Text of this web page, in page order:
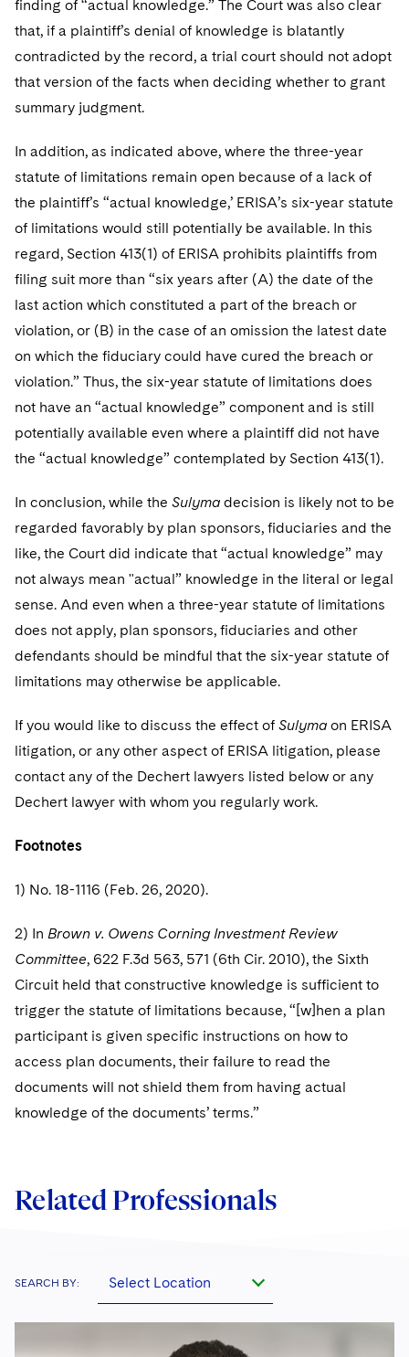
finding of “actual knowledge.” The Court was also clear
that, if a plaintiff’s denial of knowledge is blatantly
contradicted by the record, a trial court should not adopt
that version of the facts when deciding whether to grant
summary judgment.
In addition, as indicated above, where the three-year
statute of limitations remain open because of a lack of
the plaintiff’s “actual knowledge,’ ERISA’s six-year statute
of limitations would still potentially be available. In this
regard, Section 413(1) of ERISA prohibits plaintiffs from
filing suit more than “six years after (A) the date of the
last action which constituted a part of the breach or
violation, or (B) in the case of an omission the latest date
on which the fiduciary could have cured the breach or
violation.” Thus, the six-year statute of limitations does
not have an “actual knowledge” component and is still
potentially available even where a plaintiff did not have
the “actual knowledge” contemplated by Section 413(1).
In conclusion, while the Sulyma decision is likely not to be
regarded favorably by plan sponsors, fiduciaries and the
like, the Court did indicate that “actual knowledge” may
not always mean "actual” knowledge in the literal or legal
sense. And even when a three-year statute of limitations
does not apply, plan sponsors, fiduciaries and other
defendants should be mindful that the six-year statute of
limitations may otherwise be applicable.
If you would like to discuss the effect of Sulyma on ERISA
litigation, or any other aspect of ERISA litigation, please
contact any of the Dechert lawyers listed below or any
Dechert lawyer with whom you regularly work.
Footnotes
1) No. 18-1116 (Feb. 26, 2020).
2) In Brown v. Owens Corning Investment Review
Committee, 622 F.3d 563, 571 (6th Cir. 2010), the Sixth
Circuit held that constructive knowledge is sufficient to
trigger the statute of limitations because, “[w]hen a plan
participant is given specific instructions on how to
access plan documents, their failure to read the
documents will not shield them from having actual
knowledge of the documents’ terms.”
Related Professionals
SEARCH BY: Select Location